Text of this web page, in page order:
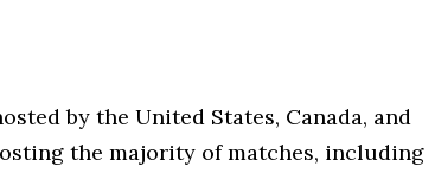
by the United States, Canada, and
the majority of matches, including